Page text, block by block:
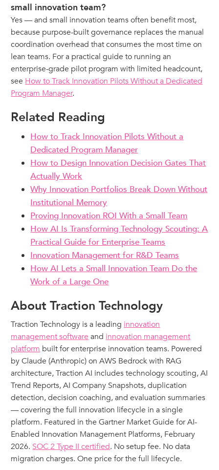
small innovation team?
Yes — and small innovation teams often benefit most,
because purpose-built governance replaces the manual
coordination overhead that consumes the most time on
lean teams. For a practical guide to running an
enterprise-grade pilot program with limited headcount,
see How to Track Innovation Pilots Without a Dedicated
Program Manager.
Related Reading
How to Track Innovation Pilots Without a
Dedicated Program Manager
How to Design Innovation Decision Gates That
Actually Work
Why Innovation Portfolios Break Down Without
Institutional Memory
Proving Innovation ROI With a Small Team
How AI Is Transforming Technology Scouting: A
Practical Guide for Enterprise Teams
Innovation Management for R&D Teams
How AI Lets a Small Innovation Team Do the
Work of a Large One
About Traction Technology
Traction Technology is a leading innovation
management software and innovation management
platform built for enterprise innovation teams. Powered
by Claude (Anthropic) on AWS Bedrock with RAG
architecture, Traction AI includes technology scouting, AI
Trend Reports, AI Company Snapshots, duplication
detection, decision coaching, and evaluation summaries
— covering the full innovation lifecycle in a single
platform. Featured in the Gartner Market Guide for AI-
Enabled Innovation Management Platforms, February
2026. SOC 2 Type II certified. No setup fee. No data
migration charges. One price for the full lifecycle.